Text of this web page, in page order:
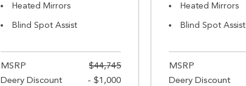
Heated Mirrors
Blind Spot Assist
MSRP
$44,745
Deery Discount
- $1,000
Heated Mirrors
Blind Spot Assist
MSRP
Deery Discount